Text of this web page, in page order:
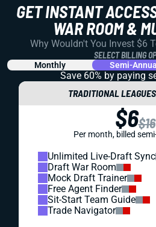
GET INSTANT
WAR ROOM &
Why Wouldn't You Invest $6
SELECT BILLING
Monthly Semi-Annual
Save 60% by paying
TRADITIONAL
$6$16
Per month, billed
Unlimited Live-Draft Sync
Draft War Room
Mock Draft Trainer
Free Agent Finder
Sit-Start Team Guide
Trade Navigator